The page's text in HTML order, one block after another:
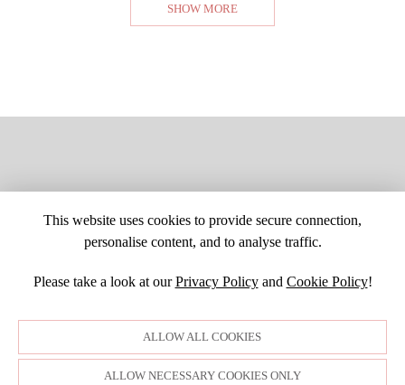
SHOW MORE
This website uses cookies to provide secure connection,
personalise content, and to analyse traffic.
Please take a look at ourPrivacy Policyand Cookie Policy!
ALLOW ALL COOKIES
ALLOW NECESSARY COOKIES ONLY
SITE MAPCUSTOM CHANGESBUYER BEWARECAREERS
COPYRIGHT ©1998-2026 MOONLIGHT BRIDAL DESIGN, INC. ALL
RIGHTS RESERVED. IMAGES MAY NOT BE REPRODUCED WITHOUT
PERMISSION.
© WEBSITE DEVELOPMENT BYDORIDA WEB